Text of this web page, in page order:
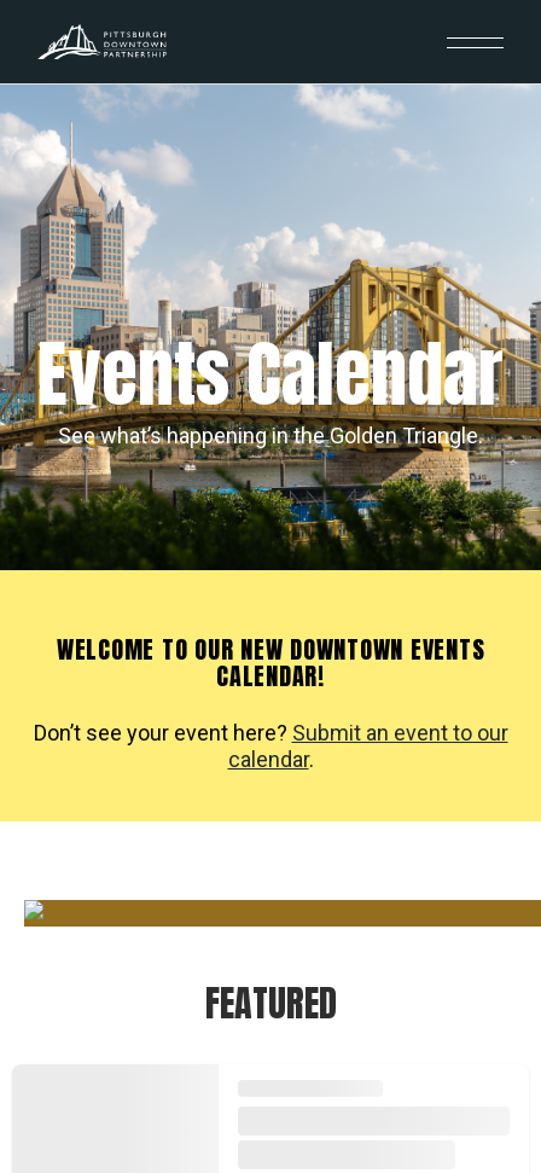
Events Calendar
See what’s happening in the Golden Triangle.
WELCOME TO OUR NEW DOWNTOWN EVENTS
CALENDAR!
Don’t see your event here? Submit an event to our
calendar.
FEATURED